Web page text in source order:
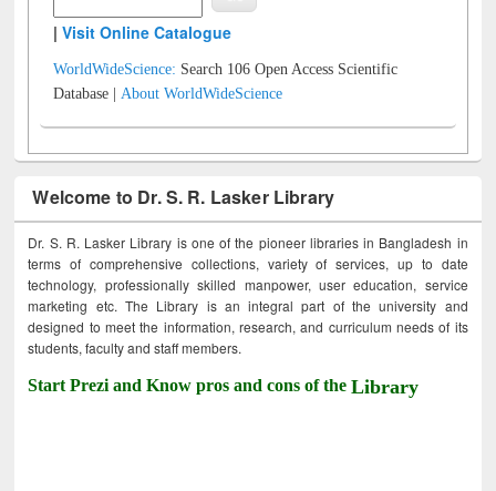
|Visit Online Catalogue
WorldWideScience: Search 106 Open Access Scientific
Database |About WorldWideScience
Welcome to Dr. S. R. Lasker Library
Dr. S. R. Lasker Library is one of the pioneer libraries in Bangladesh in
terms of comprehensive collections, variety of services, up to date
technology, professionally skilled manpower, user education, service
marketing etc. The Library is an integral part of the university and
designed to meet the information, research, and curriculum needs of its
students, faculty and staff members.
Start Prezi and Know pros and cons of theLibrary